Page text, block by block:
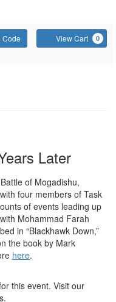
Code View Cart 0
Later
of Mogadishu,
four members of Task
of events leading up
Mohammad Farah
in “Blackhawk Down,”
the book by Mark
here.
this event. Visit our